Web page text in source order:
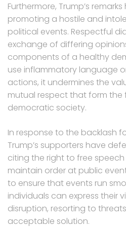
Furthermore, Trump’s
promoting a hostile and
political events. Respectful
exchange of differing
components of a healthy
use inflammatory language
actions, it undermines the
mutual respect that form
democratic society.
In response to the backlash
Trump’s supporters have
citing the right to free
maintain order at public
to ensure that events run
individuals can express their
disruption, resorting to
acceptable solution.